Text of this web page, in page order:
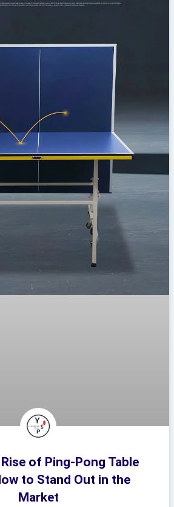
of Ping-Pong Table
to Stand Out in the
Market